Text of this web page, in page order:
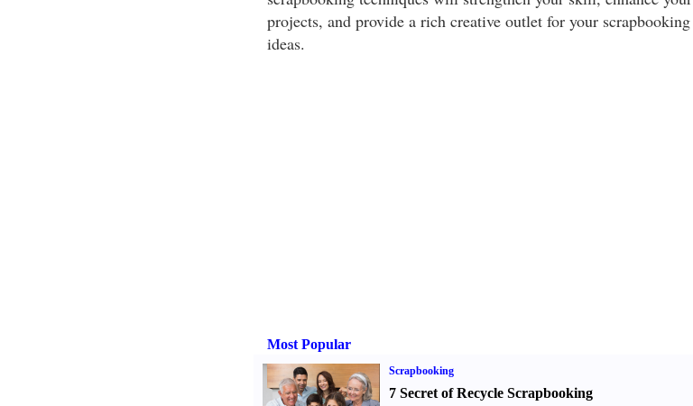
projects, and provide a rich creative outlet for your scrapbooking
ideas.
Most Popular
Scrapbooking
7 Secret of Recycle Scrapbooking